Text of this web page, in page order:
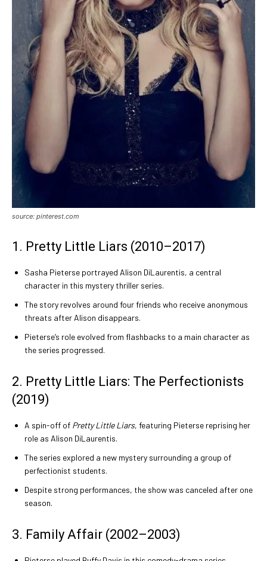
source: pinterest.com
1. Pretty Little Liars (2010–2017)
Sasha Pieterse portrayed Alison DiLaurentis, a central
character in this mystery thriller series.
The story revolves around four friends who receive anonymous
threats after Alison disappears.
Pieterse’s role evolved from flashbacks to a main character as
the series progressed.
2. Pretty Little Liars: The Perfectionists
(2019)
A spin-off of Pretty Little Liars, featuring Pieterse reprising her
role as Alison DiLaurentis.
The series explored a new mystery surrounding a group of
perfectionist students.
Despite strong performances, the show was canceled after one
season.
3. Family Affair (2002–2003)